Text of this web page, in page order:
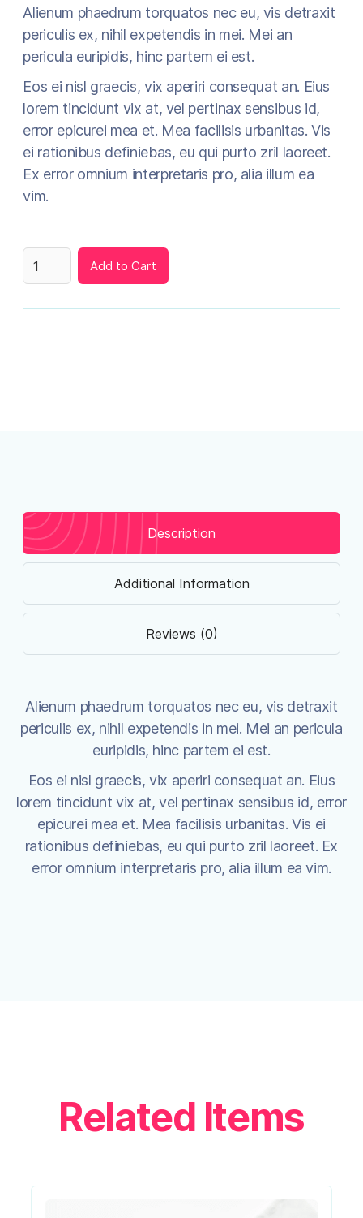
Alienum phaedrum torquatos nec eu, vis detraxit
periculis ex, nihil expetendis in mei. Mei an
pericula euripidis, hinc partem ei est.
Eos ei nisl graecis, vix aperiri consequat an. Eius
lorem tincidunt vix at, vel pertinax sensibus id,
error epicurei mea et. Mea facilisis urbanitas. Vis
ei rationibus definiebas, eu qui purto zril laoreet.
Ex error omnium interpretaris pro, alia illum ea
vim.
Description
Additional Information
Reviews (0)
Alienum phaedrum torquatos nec eu, vis detraxit
periculis ex, nihil expetendis in mei. Mei an pericula
euripidis, hinc partem ei est.
Eos ei nisl graecis, vix aperiri consequat an. Eius
lorem tincidunt vix at, vel pertinax sensibus id, error
epicurei mea et. Mea facilisis urbanitas. Vis ei
rationibus definiebas, eu qui purto zril laoreet. Ex
error omnium interpretaris pro, alia illum ea vim.
Related Items